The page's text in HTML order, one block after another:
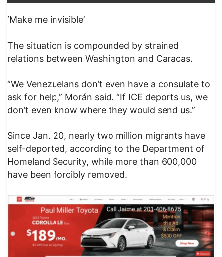
‘Make me invisible’
The situation is compounded by strained
relations between Washington and Caracas.
“We Venezuelans don’t even have a consulate to
ask for help,” Morán said. “If ICE deports us, we
don’t even know where they would send us.”
Since Jan. 20, nearly two million migrants have
self-deported, according to the Department of
Homeland Security, while more than 600,000
have been forcibly removed.